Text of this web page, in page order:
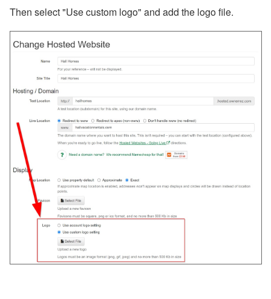
Then select "Use custom logo" and add the logo file.